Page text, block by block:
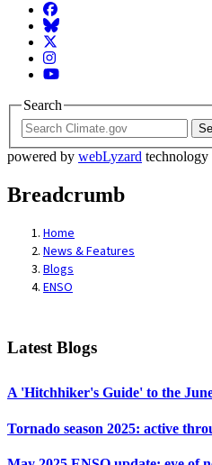
Facebook
BlueSky
Twitter
Instagram
YouTube
Search
powered by webLyzard technology
Breadcrumb
Home
News & Features
Blogs
ENSO
Latest Blogs
A 'Hitchhiker's Guide' to the
Tornado season 2025: active